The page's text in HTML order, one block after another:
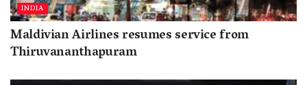
INDIA
Maldivian Airlines resumes service from
Thiruvananthapuram